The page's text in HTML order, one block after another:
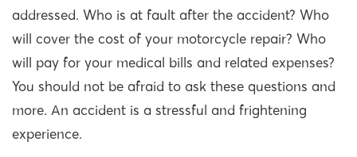
addressed. Who is at fault after the accident? Who
will cover the cost of your motorcycle repair? Who
will pay for your medical bills and related expenses?
You should not be afraid to ask these questions and
more. An accident is a stressful and frightening
experience.